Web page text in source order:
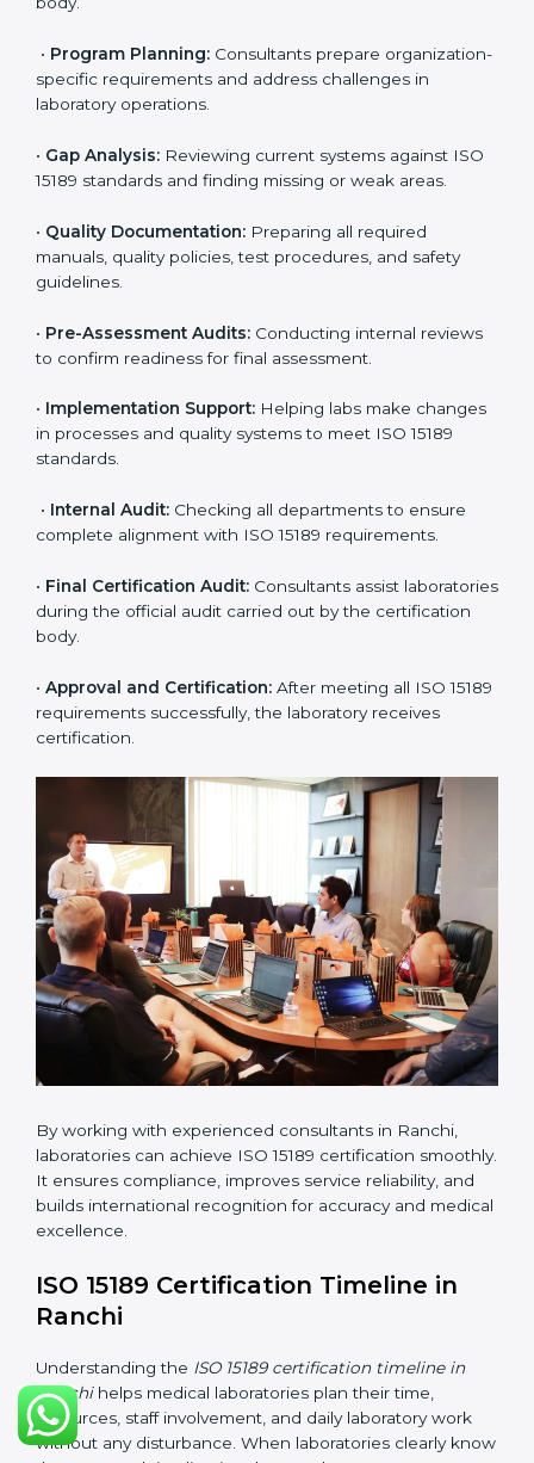
in healthcare, ISO 15189 certification bodies in Ranchi
laboratories. Hospitals, clinics, and diagnostic centers
often hire professional agencies like Certmaxx to
manage the process smoothly and ensure complete
TheISO 15189 certification process in Ranchi is
Expert consultants help through every stage to make
certification easy and transparent. The main steps
include:
• Pre-Assessment: Understanding the lab’s current
situation, consultants suggest the most suitable
• Application Stage:The laboratory submits its
application and basic information to the certification
•Program Planning:Consultants prepare
challenges in laboratory operations.
•Gap Analysis:
areas.
•Quality Documentation:
Pre-Assessment Audits:
Conducting internal
reviews to confirm readiness for final assessment.
•Implementation Support:Helping labs make
changes in processes and quality systems to meet
ISO 15189 standards.
Internal Audit:Checking all departments to ensure
complete alignment with ISO 15189 requirements.
laboratories during the official audit carried out by the
certification body.
•Approval and Certification:After meeting all ISO
15189 requirements successfully, the laboratory